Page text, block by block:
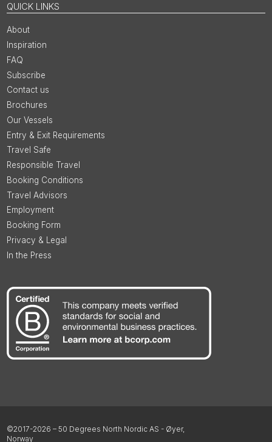
QUICK LINKS
About
Inspiration
FAQ
Subscribe
Contact us
Brochures
Our Vessels
Entry & Exit Requirements
Travel Safe
Responsible Travel
Booking Conditions
Travel Advisors
Employment
Booking Form
Privacy & Legal
In the Press
©2017-2026 – 50 Degrees North Nordic AS - Øyer,
Norway